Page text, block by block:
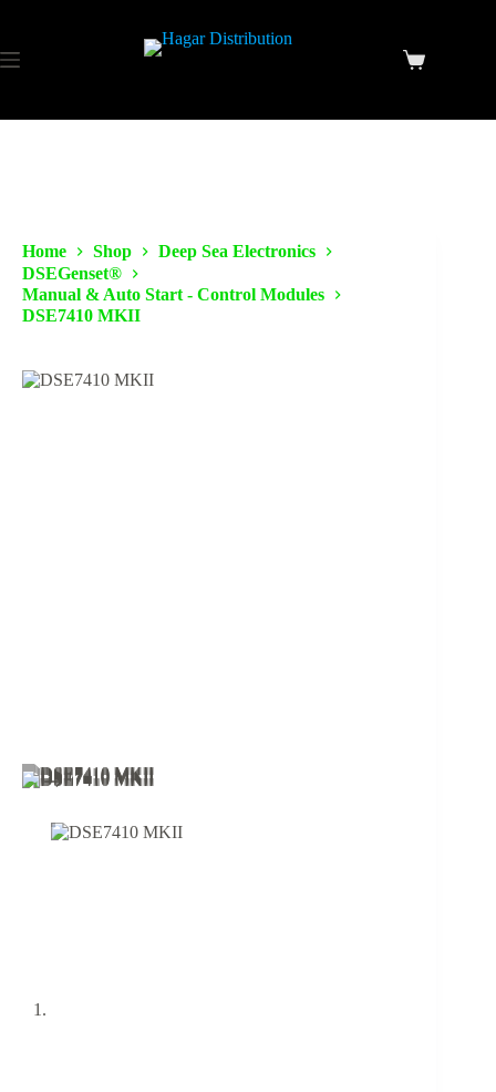
Home Shop
Deep Sea Electronics
DSEGenset®
Manual & Auto Start - Control Modules
DSE7410 MKII